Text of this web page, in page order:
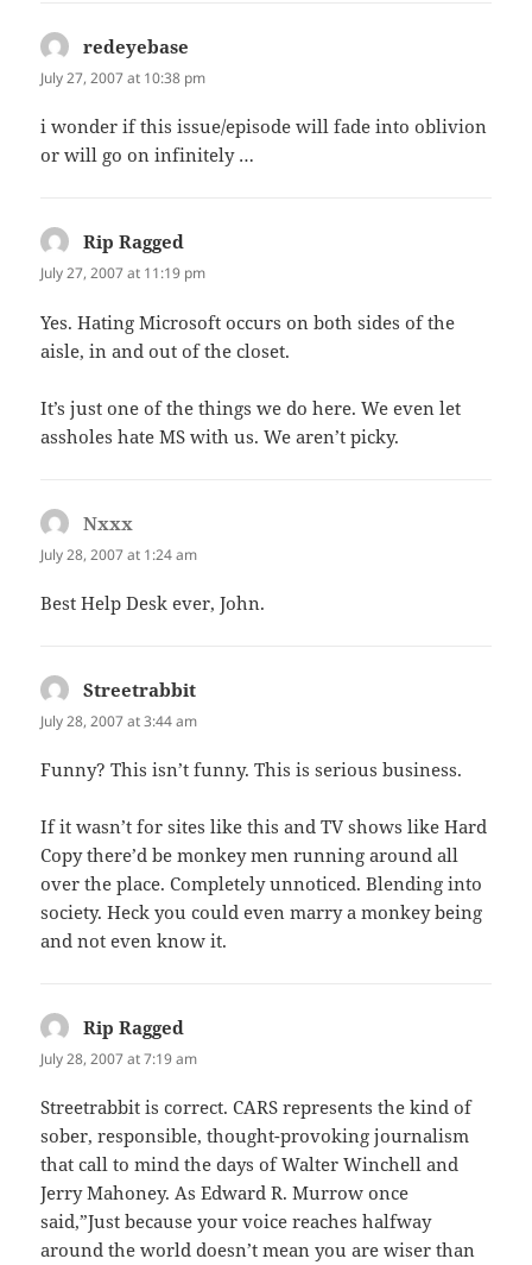
redeyebase
July 27, 2007 at 10:38 pm
i wonder if this issue/episode will fade into oblivion
or will go on infinitely …
Rip Ragged
July 27, 2007 at 11:19 pm
Yes. Hating Microsoft occurs on both sides of the
aisle, in and out of the closet.
It’s just one of the things we do here. We even let
assholes hate MS with us. We aren’t picky.
Nxxx
July 28, 2007 at 1:24 am
Best Help Desk ever, John.
Streetrabbit
July 28, 2007 at 3:44 am
Funny? This isn’t funny. This is serious business.
If it wasn’t for sites like this and TV shows like Hard
Copy there’d be monkey men running around all
over the place. Completely unnoticed. Blending into
society. Heck you could even marry a monkey being
and not even know it.
Rip Ragged
July 28, 2007 at 7:19 am
Streetrabbit is correct. CARS represents the kind of
sober, responsible, thought-provoking journalism
that call to mind the days of Walter Winchell and
Jerry Mahoney. As Edward R. Murrow once
said,”Just because your voice reaches halfway
around the world doesn’t mean you are wiser than